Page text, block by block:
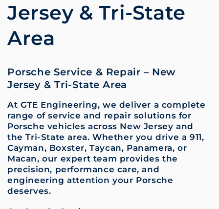
Jersey & Tri-State
Area
Porsche Service & Repair – New
Jersey & Tri-State Area
At GTE Engineering, we deliver a complete
range of service and repair solutions for
Porsche vehicles across New Jersey and
the Tri-State area. Whether you drive a 911,
Cayman, Boxster, Taycan, Panamera, or
Macan, our expert team provides the
precision, performance care, and
engineering attention your Porsche
deserves.